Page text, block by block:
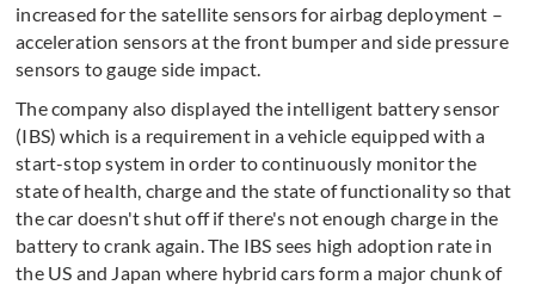
increased for the satellite sensors for airbag deployment –
acceleration sensors at the front bumper and side pressure
sensors to gauge side impact.
The company also displayed the intelligent battery sensor
(IBS) which is a requirement in a vehicle equipped with a
start-stop system in order to continuously monitor the
state of health, charge and the state of functionality so that
the car doesn't shut off if there's not enough charge in the
battery to crank again. The IBS sees high adoption rate in
the US and Japan where hybrid cars form a major chunk of